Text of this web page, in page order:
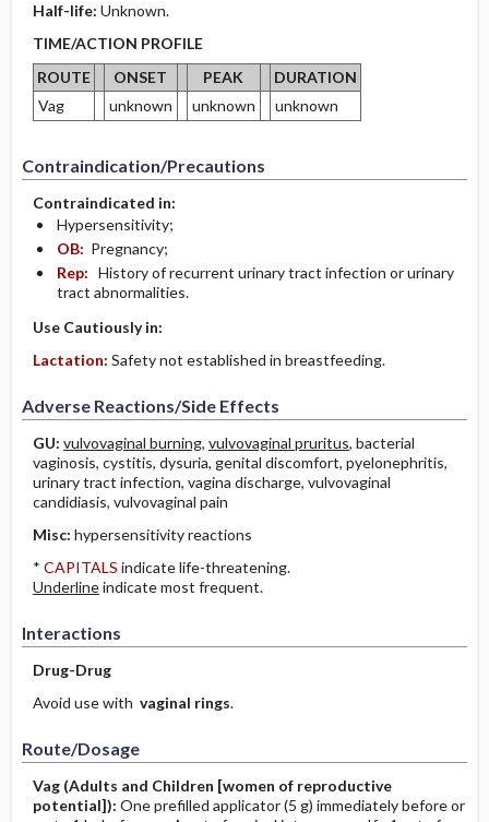
Half-life: Unknown.
TIME/ACTION PROFILE
ROUTE
ONSET PEAK
DURATION
Vag
unknown unknown unknown
Contraindication/Precautions
Contraindicated in:
Hypersensitivity;
OB: Pregnancy;
Rep: History of recurrent urinary tract infection or urinary
tract abnormalities.
Use Cautiously in:
Lactation: Safety not established in breastfeeding.
Adverse Reactions/Side Effects
GU: vulvovaginal burning, vulvovaginal pruritus, bacterial
vaginosis, cystitis, dysuria, genital discomfort, pyelonephritis,
urinary tract infection, vagina discharge, vulvovaginal
candidiasis, vulvovaginal pain
Misc: hypersensitivity reactions
* CAPITALS indicate life-threatening.
Underlineindicate most frequent.
Interactions
Drug-Drug
Avoid use with vaginal rings.
Route/Dosage
Vag (Adults and Children [women of reproductive
potential]): One prefilled applicator (5 g) immediately before or